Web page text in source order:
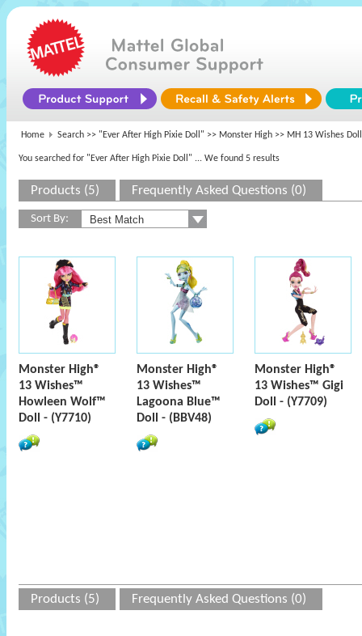
Home Search >> "Ever After High Pixie Doll" >> Monster High >> MH 13 Wishes
You searched for "Ever After High Pixie Doll" ... We found 5 results
Products (5) Frequently Asked Questions (0)
Sort By:
Monster High®
13 Wishes™
Howleen Wolf™
Doll - (Y7710)
Monster High®
13 Wishes™
Lagoona Blue™
Doll - (BBV48)
Monster High®
13 Wishes™ Gigi
Doll - (Y7709)
Products (5) Frequently Asked Questions (0)